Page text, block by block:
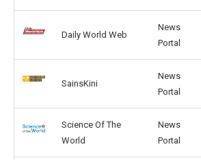
Daily World Web
News
Portal
SainsKini
News
Portal
Science Of The
World
News
Portal